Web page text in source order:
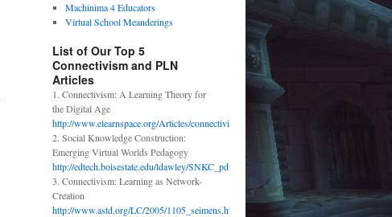
Machinima 4 Educators
Virtual School Meanderings
List of Our Top 5
Connectivism and PLN
Articles
1. Connectivism: A Learning Theory for
the Digital Age
http://www.elearnspace.org/Articles/connectivism.htm
2. Social Knowledge Construction:
Emerging Virtual Worlds Pedagogy
http://edtech.boisestate.edu/ldawley/SNKC_pdf.pdf
3. Connectivism: Learning as Network-
Creation
http://www.astd.org/LC/2005/1105_seimens.htm